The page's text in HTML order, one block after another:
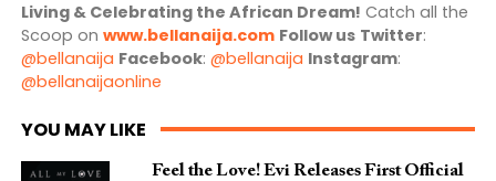
Living & Celebrating the African Dream! Catch all the
Scoop on www.bellanaija.com Follow us Twitter:
@bellanaija Facebook: @bellanaija Instagram:
@bellanaijaonline
YOU MAY LIKE
Feel the Love! Evi Releases First Official